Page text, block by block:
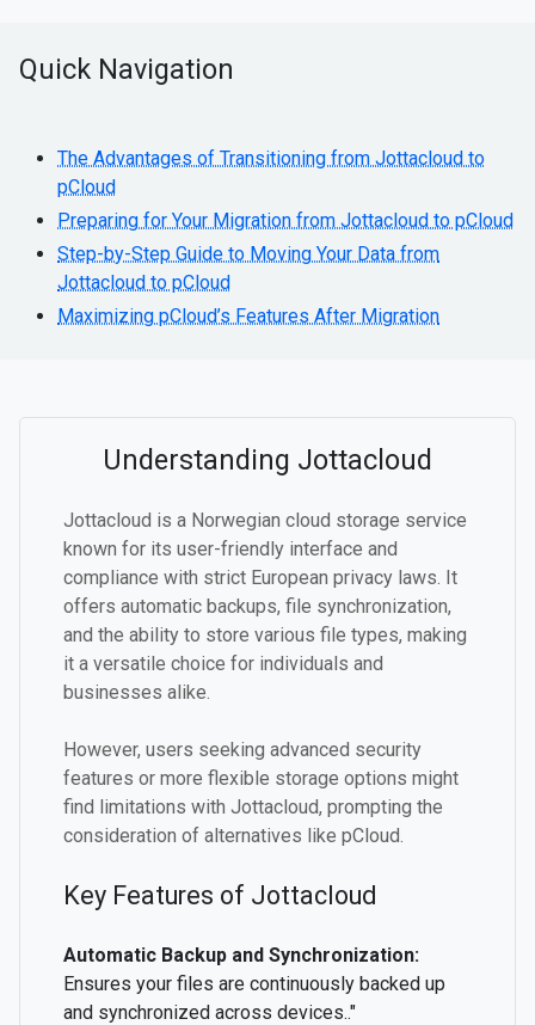
Quick Navigation
The Advantages of Transitioning from Jottacloud to
pCloud
Preparing for Your Migration from Jottacloud to pCloud
Step-by-Step Guide to Moving Your Data from
Jottacloud to pCloud
Maximizing pCloud’s Features After Migration
Understanding Jottacloud
Jottacloud is a Norwegian cloud storage service
known for its user-friendly interface and
compliance with strict European privacy laws. It
offers automatic backups, file synchronization,
and the ability to store various file types, making
it a versatile choice for individuals and
businesses alike.
However, users seeking advanced security
features or more flexible storage options might
find limitations with Jottacloud, prompting the
consideration of alternatives like pCloud.
Key Features of Jottacloud
Automatic Backup and Synchronization:
Ensures your files are continuously backed up
and synchronized across devices.."